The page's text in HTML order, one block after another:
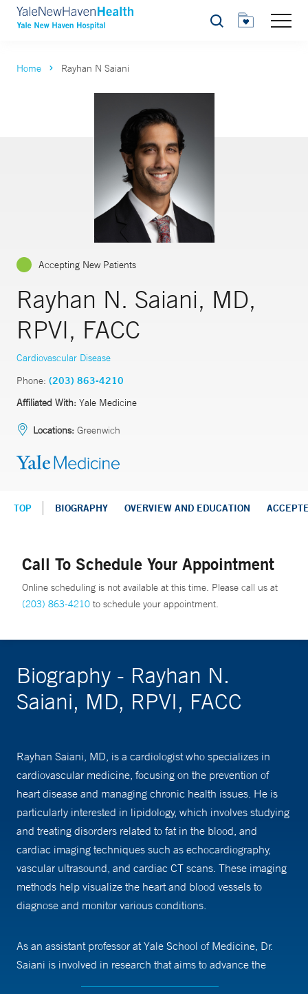
Search
Home Rayhan N Saiani
Accepting New Patients
Rayhan N. Saiani, MD,
RPVI, FACC
Cardiovascular Disease
Phone: (203) 863-4210
Affiliated With: Yale Medicine
Locations: Greenwich
TOP BIOGRAPHY OVERVIEW AND EDUCATION
Call To Schedule Your Appointment
Online scheduling is not available at this time. Please call us at
(203) 863-4210 to schedule your appointment.
Biography - Rayhan N.
Saiani, MD, RPVI, FACC
Rayhan Saiani, MD, is a cardiologist who specializes in
cardiovascular medicine, focusing on the prevention of
heart disease and managing chronic health issues. He is
particularly interested in lipidology, which involves studying
and treating disorders related to fat in the blood, and
cardiac imaging techniques such as echocardiography,
vascular ultrasound, and cardiac CT scans. These imaging
methods help visualize the heart and blood vessels to
diagnose and monitor various conditions.
As an assistant professor at Yale School of Medicine, Dr.
Saiani is involved in research that aims to advance the
understanding and prevention of cardiovascular diseases.